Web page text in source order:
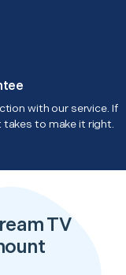
with our service. If
takes to make it right.
TV